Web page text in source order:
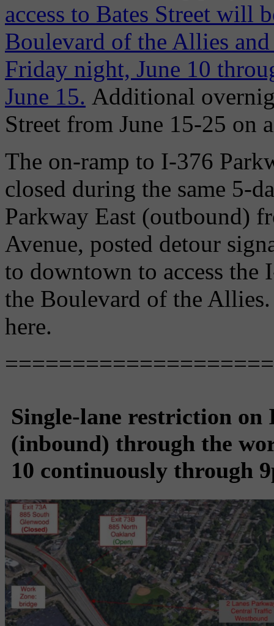
access to Bates Street will
Boulevard of the Allies
Friday night, June 10
June 15. Additional
Street from June 15-25 on
The on-ramp to I-376
closed during the same 5-
Parkway East (outbound)
Avenue, posted detour
to downtown to access the
the Boulevard of the
here.
Single-lane restriction on
(inbound) through the
10 continuously through